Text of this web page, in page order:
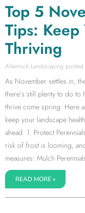
Top 5
Tips: Keep
Thriving
Allentuck Landscaping
As November settles in,
there’s still plenty to do
thrive come spring. Here
keep your landscape
ahead. 1. Protect
risk of frost is looming,
measures: Mulch
READ MORE »